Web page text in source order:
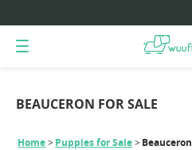
BEAUCERON FOR SALE
Home Puppies for Sale Beauceron